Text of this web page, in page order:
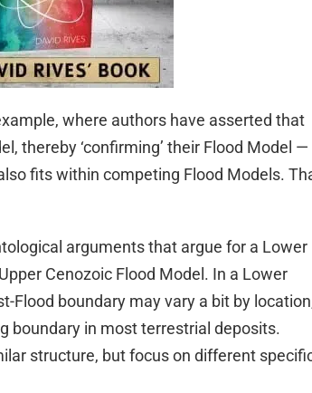
where authors have asserted that
thereby ‘confirming’ their Flood Model
fits within competing Flood Models.
arguments that argue for a Lower
Cenozoic Flood Model. In a Lower
Flood boundary may vary a bit by
boundary in most terrestrial deposits.
structure, but focus on different